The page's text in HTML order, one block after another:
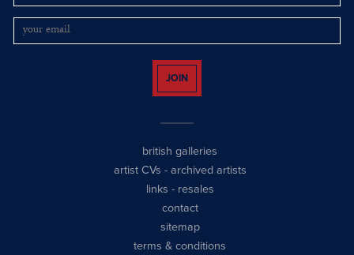
JOIN
british galleries
artist CVs - archived artists
links - resales
contact
sitemap
terms & conditions